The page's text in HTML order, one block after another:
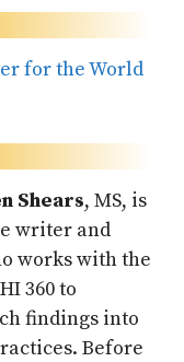
for the World
Shears, MS, is
writer and
works with the
360 to
findings into
Before